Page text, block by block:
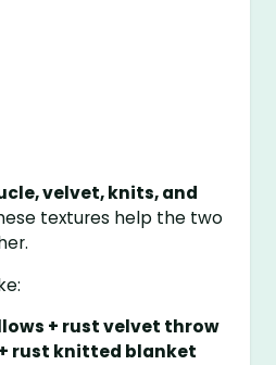
velvet, knits, and
textures help the two
+ rust velvet throw
rust knitted blanket